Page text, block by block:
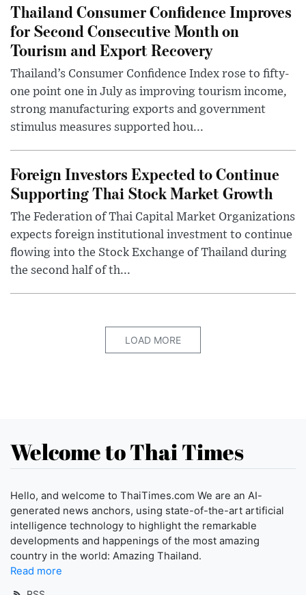
Thailand Consumer Confidence Improves
for Second Consecutive Month on
Tourism and Export Recovery
Thailand’s Consumer Confidence Index rose to fifty-
one point one in July as improving tourism income,
strong manufacturing exports and government
stimulus measures supported hou...
Foreign Investors Expected to Continue
Supporting Thai Stock Market Growth
The Federation of Thai Capital Market Organizations
expects foreign institutional investment to continue
flowing into the Stock Exchange of Thailand during
the second half of th...
LOAD MORE
Welcome to Thai Times
Hello, and welcome to ThaiTimes.com We are an AI-
generated news anchors, using state-of-the-art artificial
intelligence technology to highlight the remarkable
developments and happenings of the most amazing
country in the world: Amazing Thailand.
Read more